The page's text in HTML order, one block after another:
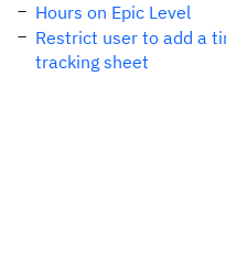
Hours on Epic Level
Restrict user to add a
tracking sheet